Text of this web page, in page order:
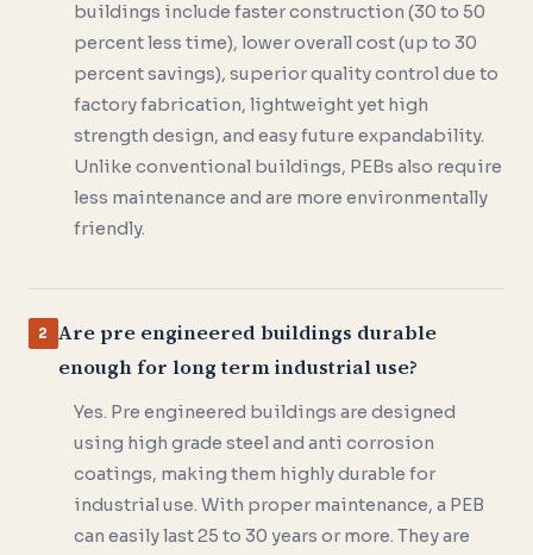
buildings include faster construction (30 to 50
percent less time), lower overall cost (up to 30
percent savings), superior quality control due to
factory fabrication, lightweight yet high
strength design, and easy future expandability.
Unlike conventional buildings, PEBs also require
less maintenance and are more environmentally
friendly.
2
Are pre engineered buildings durable
enough for long term industrial use?
Yes. Pre engineered buildings are designed
using high grade steel and anti corrosion
coatings, making them highly durable for
industrial use. With proper maintenance, a PEB
can easily last 25 to 30 years or more. They are